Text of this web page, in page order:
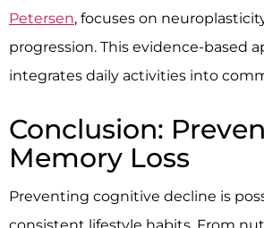
Petersen, focuses on
progression. This evidence-based
integrates daily activities into
Conclusion:
Memory Loss
Preventing cognitive decline is
consistent lifestyle habits. From